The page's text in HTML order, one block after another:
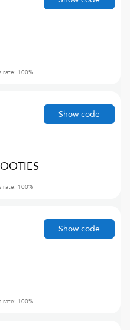
rate: 100%
rate: 100%
Show code
rate: 100%
Show code